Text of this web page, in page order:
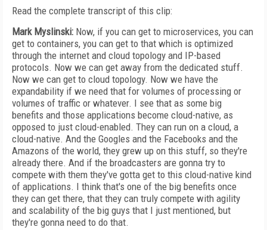
Read the complete transcript of this clip:
Mark Myslinski: Now, if you can get to microservices, you can
get to containers, you can get to that which is optimized
through the internet and cloud topology and IP-based
protocols. Now we can get away from the dedicated stuff.
Now we can get to cloud topology. Now we have the
expandability if we need that for volumes of processing or
volumes of traffic or whatever. I see that as some big
benefits and those applications become cloud-native, as
opposed to just cloud-enabled. They can run on a cloud, a
cloud-native. And the Googles and the Facebooks and the
Amazons of the world, they grew up on this stuff, so they're
already there. And if the broadcasters are gonna try to
compete with them they've gotta get to this cloud-native kind
of applications. I think that's one of the big benefits once
they can get there, that they can truly compete with agility
and scalability of the big guys that I just mentioned, but
they're gonna need to do that.